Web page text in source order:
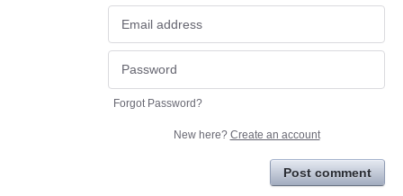
Forgot Password?
New here? Create an account
Post comment